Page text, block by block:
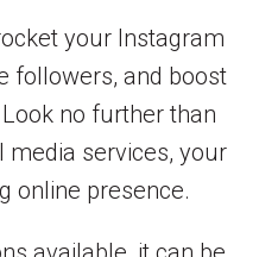
your Instagram
followers, and boost
no further than
media services, your
online presence.